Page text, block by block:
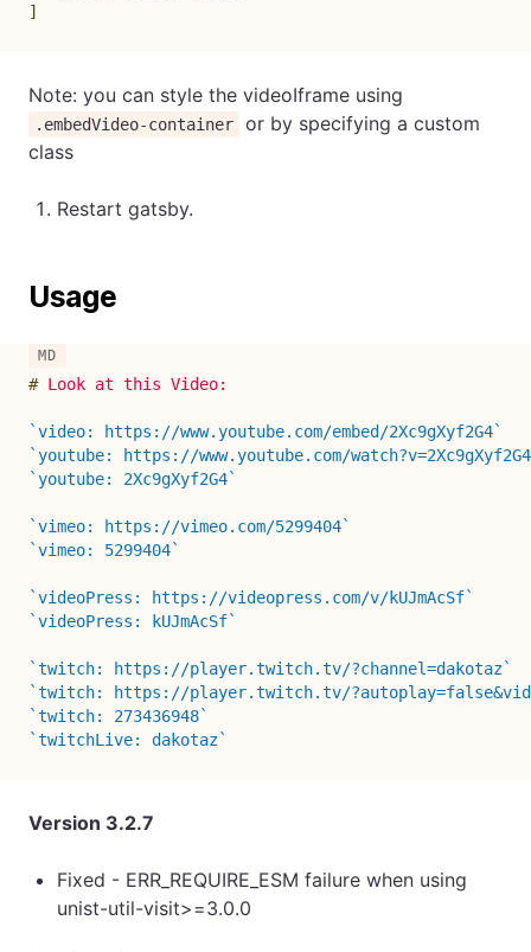
]
Note: you can style the videoIframe using
.embedVideo-container
or by specifying a custom
class
Restart gatsby.
Usage
# Look at this Video:
`video: https://www.youtube.com/embed/2Xc9gXyf2G4`
`youtube: https://www.youtube.com/
`youtube: 2Xc9gXyf2G4`
`vimeo: https://vimeo.com/5299404`
`vimeo: 5299404`
`videoPress: https://videopress.com/v/kUJmAcSf`
`videoPress: kUJmAcSf`
`twitch: https://player.twitch.tv/?channel=dakotaz`
`twitch: https://player.twitch.tv/
`twitch: 273436948`
`twitchLive: dakotaz`
Version 3.2.7
Fixed - ERR_REQUIRE_ESM failure when using
unist-util-visit>=3.0.0